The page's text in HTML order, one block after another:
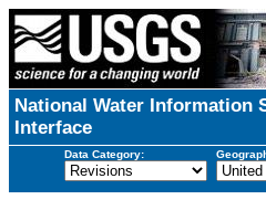
National Water Information
Interface
Data Category: